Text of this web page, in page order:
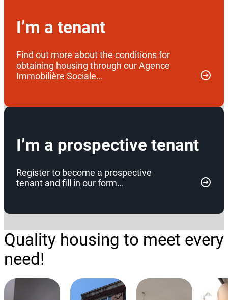
I’m a tenant
Find out more about the conditions for
obtaining housing through our Agence
Immobilière Sociale…
I’m a prospective tenant
Register to become a prospective
tenant and fill in our form…
Quality housing to meet every
need!